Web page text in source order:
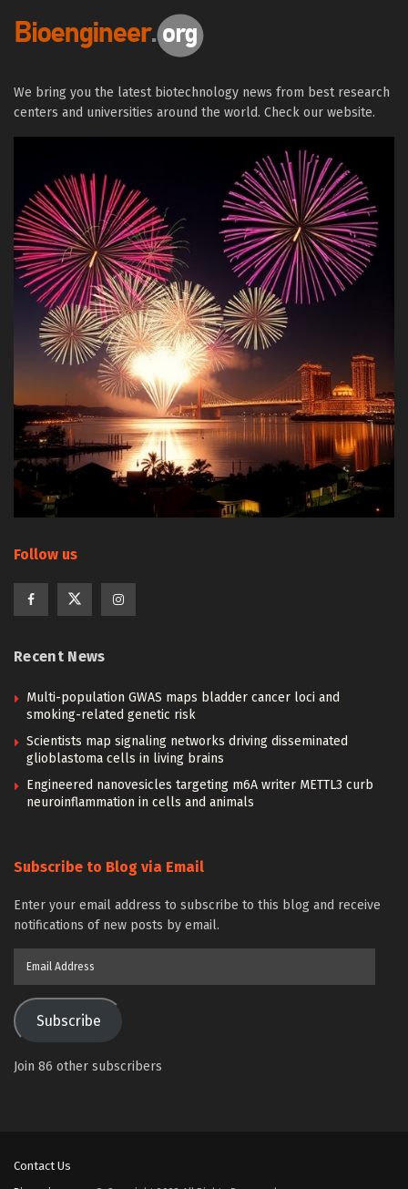
We bring you the latest biotechnology news from best research
centers and universities around the world. Check our website.
Follow us
Recent News
Multi-population GWAS maps bladder cancer loci and
smoking-related genetic risk
Scientists map signaling networks driving disseminated
glioblastoma cells in living brains
Engineered nanovesicles targeting m6A writer METTL3 curb
neuroinflammation in cells and animals
Subscribe to Blog via Email
Enter your email address to subscribe to this blog and receive
notifications of new posts by email.
Subscribe
Join 86 other subscribers
Contact Us